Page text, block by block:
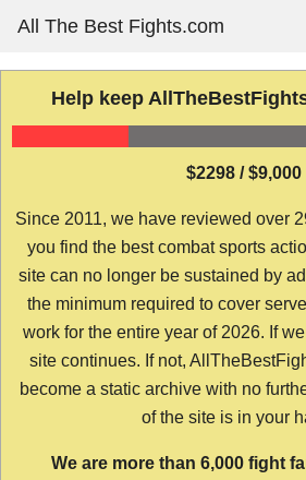
content
All The Best Fights.com
Help keep
$2298 / $9,000
Since 2011, we have reviewed over
you find the best combat sports
site can no longer be sustained by
the minimum required to cover
work for the entire year of 2026. If
site continues. If not,
become a static archive with no
of the site is in your
We are more than 6,000 fight